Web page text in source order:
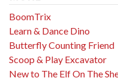
BoomTrix
Learn & Dance Dino
Butterfly Counting Friend
Scoop & Play Excavator
New to The Elf On The